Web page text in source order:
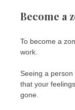
Become a
To become a
work.
Seeing a
that your
gone.